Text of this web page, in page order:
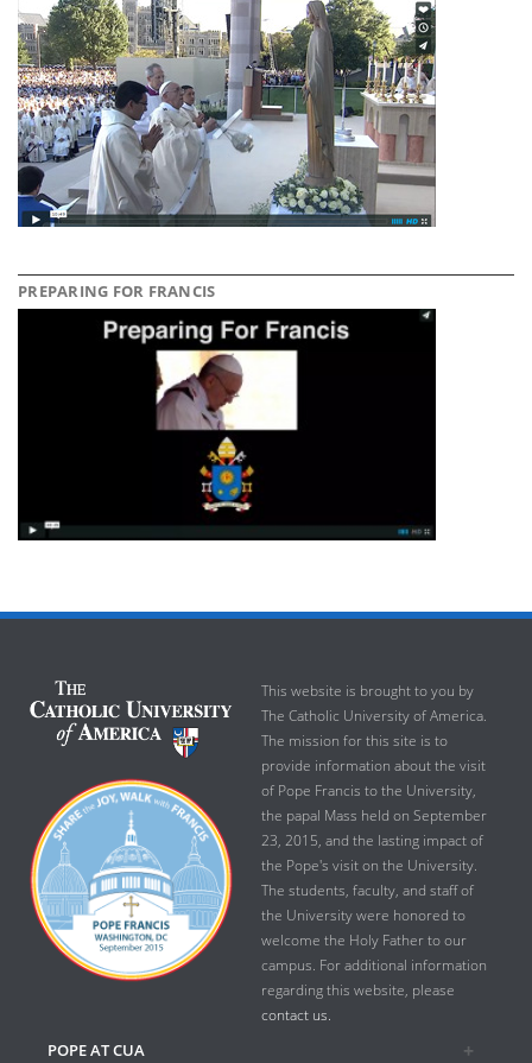
PREPARING FOR FRANCIS
This website is brought to you by
The Catholic University of America.
The mission for this site is to
provide information about the visit
of Pope Francis to the University,
the papal Mass held on September
23, 2015, and the lasting impact of
the Pope's visit on the University.
The students, faculty, and staff of
the University were honored to
welcome the Holy Father to our
campus. For additional information
regarding this website, please
contact us.
POPE AT CUA